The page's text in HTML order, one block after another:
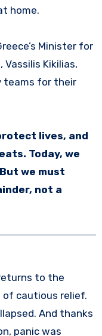
home.
Minister for
Kikilias,
teams for their
lives, and
Today, we
we must
not a
to the
of cautious relief.
And thanks
panic was